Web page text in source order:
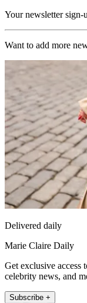
Your newsletter sign-
Want to add more
Delivered daily
Marie Claire Daily
Get exclusive access
celebrity news, and
Subscribe +